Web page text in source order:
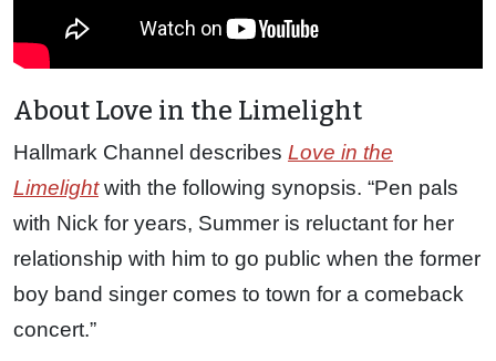
About Love in the Limelight
Hallmark Channel describes Love in the
Limelightwith the following synopsis. “Pen pals
with Nick for years, Summer is reluctant for her
relationship with him to go public when the former
boy band singer comes to town for a comeback
concert.”